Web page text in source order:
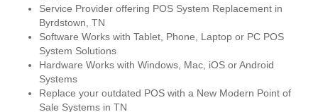
Service Provider offering POS System Replacement in
Byrdstown, TN
Software Works with Tablet, Phone, Laptop or PC POS
System Solutions
Hardware Works with Windows, Mac, iOS or Android
Systems
Replace your outdated POS with a New Modern Point of
Sale Systems in TN